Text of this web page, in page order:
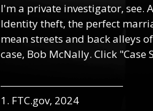
I'm a private investigator, see.
Identity theft, the perfect
mean streets and back alleys
case, Bob McNally. Click
1. FTC.gov, 2024